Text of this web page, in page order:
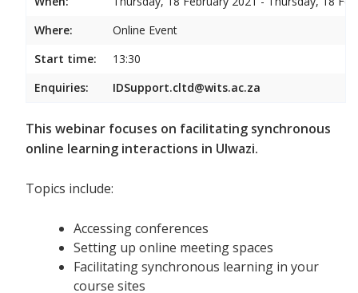
Where:
Online Event
Start time:
13:30
Enquiries:
IDSupport.cltd@wits.ac.za
This webinar focuses on facilitating synchronous
online learning interactions in Ulwazi.
Topics include:
Accessing conferences
Setting up online meeting spaces
Facilitating synchronous learning in your
course sites